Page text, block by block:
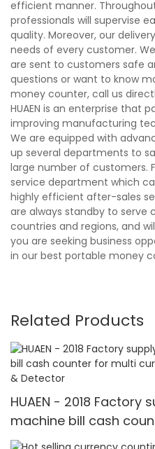
efficient manner.
professionals will supervise
quality. Moreover, our
needs of every customer.
are sent to customers safe
questions or want to know
money counter, call us
HUAEN is an enterprise that
improving manufacturing
We are equipped with
up several departments to
large number of customers.
service department which
highly efficient after-sales
are always standby to
countries and regions, and
you are seeking business
in our best portable money
Related Products
HUAEN - 2018
machine bill cash
Multi-currency